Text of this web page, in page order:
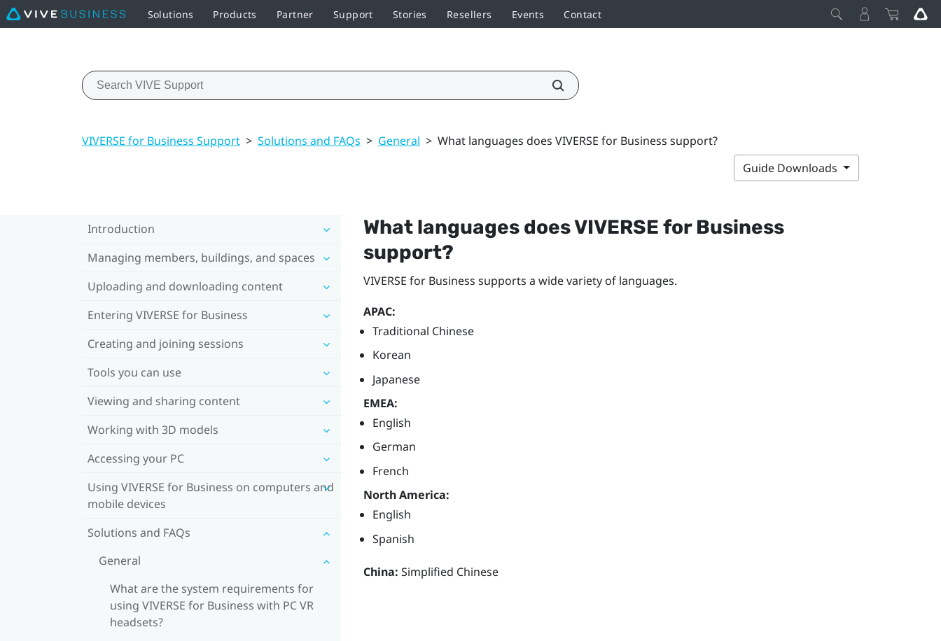
Solutions Products Partner Support Stories Resellers Events Contact
VIVERSE for Business Support > Solutions and FAQs > General > What languages does VIVERSE for Business support?
Guide Downloads
Introduction
Managing members, buildings, and spaces
Uploading and downloading content
Entering VIVERSE for Business
Creating and joining sessions
Tools you can use
Viewing and sharing content
Working with 3D models
Accessing your PC
Using VIVERSE for Business on computers and
mobile devices
Solutions and FAQs
General
What are the system requirements for
using VIVERSE for Business with PC VR
headsets?
What languages doesVIVERSE for Business
support?
VIVERSE for Business supports a wide variety of languages.
APAC:
Traditional Chinese
Korean
Japanese
EMEA:
English
German
French
North America:
English
Spanish
China: Simplified Chinese